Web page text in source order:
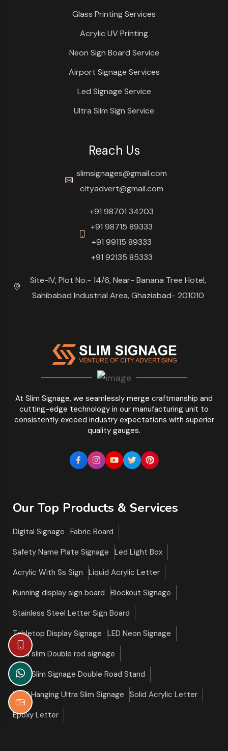
At Slim Signage, we seamlessly merge craftmanship and
cutting-edge technology in our manufacturing unit to
consistently exceed industry expectations with superior
quality gauges.
Glass Printing Services
Acrylic UV Printing
Neon Sign Board Service
Airport Signage Services
Led Signage Service
Ultra Slim Sign Service
Reach Us
slimsignages@gmail.com
cityadvert@gmail.com
+91 98701 34203
+91 98715 89333
+91 99115 89333
+91 92135 85333
Site-IV, Plot No.- 14/6, Near- Banana Tree Hotel,
Sahibabad Industrial Area, Ghaziabad- 201010
Our Top Products & Services
Digital Signage
Fabric Board
Safety Name Plate Signage
Led Light Box
Acrylic With Ss Sign
Liquid Acrylic Letter
Running display sign board
Blockout Signage
Stainless Steel Letter Sign Board
Tabletop Display Signage
LED Neon Signage
Ultra slim Double rod signage
Ultra Slim Signage Double Road Stand
Roof Hanging Ultra Slim Signage
Solid Acrylic Letter
Epoxy Letter